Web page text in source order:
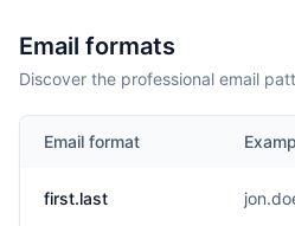
Email formats
Discover the professional email
Email format
first.last